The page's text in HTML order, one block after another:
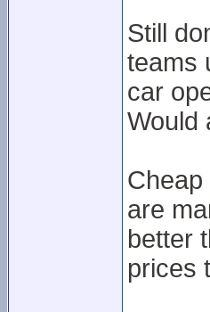
Still
teams
car
Would
are
better
prices